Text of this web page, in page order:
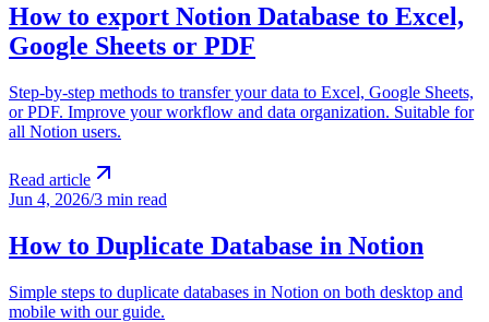
How to export Notion Database to Excel,
Google Sheets or PDF
Step-by-step methods to transfer your data to Excel, Google Sheets,
or PDF. Improve your workflow and data organization. Suitable for
all Notion users.
Read article
Jun 4, 2026/3 min read
How to Duplicate Database in Notion
Simple steps to duplicate databases in Notion on both desktop and
mobile with our guide.